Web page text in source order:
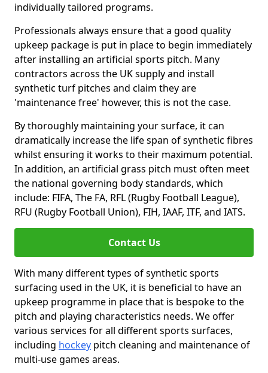
individually tailored programs.
Professionals always ensure that a good quality
upkeep package is put in place to begin immediately
after installing an artificial sports pitch. Many
contractors across the UK supply and install
synthetic turf pitches and claim they are
'maintenance free' however, this is not the case.
By thoroughly maintaining your surface, it can
dramatically increase the life span of synthetic fibres
whilst ensuring it works to their maximum potential.
In addition, an artificial grass pitch must often meet
the national governing body standards, which
include: FIFA, The FA, RFL (Rugby Football League),
RFU (Rugby Football Union), FIH, IAAF, ITF, and IATS.
Contact Us
With many different types of synthetic sports
surfacing used in the UK, it is beneficial to have an
upkeep programme in place that is bespoke to the
pitch and playing characteristics needs. We offer
various services for all different sports surfaces,
including hockey pitch cleaning and maintenance of
multi-use games areas.